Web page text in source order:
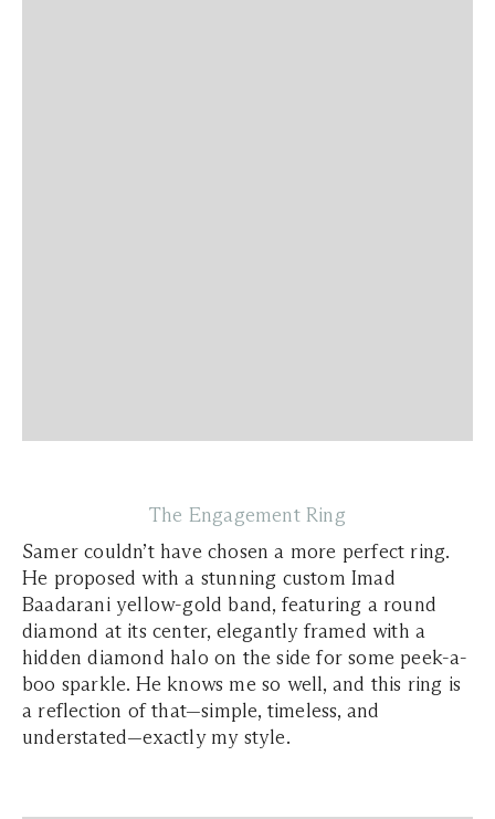
The Engagement Ring
Samer couldn’t have chosen a more perfect ring.
He proposed with a stunning custom Imad
Baadarani yellow-gold band, featuring a round
diamond at its center, elegantly framed with a
hidden diamond halo on the side for some peek-a-
boo sparkle. He knows me so well, and this ring is
a reflection of that—simple, timeless, and
understated—exactly my style.